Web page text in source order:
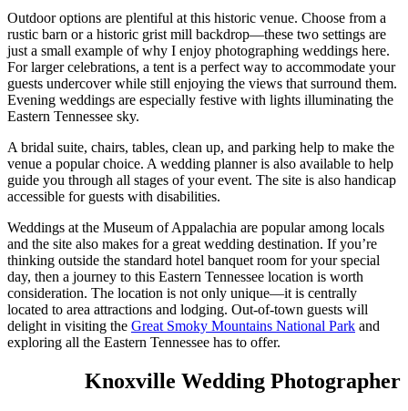
Outdoor options are plentiful at this historic venue. Choose from a
rustic barn or a historic grist mill backdrop—these two settings are
just a small example of why I enjoy photographing weddings here.
For larger celebrations, a tent is a perfect way to accommodate your
guests undercover while still enjoying the views that surround them.
Evening weddings are especially festive with lights illuminating the
Eastern Tennessee sky.
A bridal suite, chairs, tables, clean up, and parking help to make the
venue a popular choice. A wedding planner is also available to help
guide you through all stages of your event. The site is also handicap
accessible for guests with disabilities.
Weddings at the Museum of Appalachia are popular among locals
and the site also makes for a great wedding destination. If you’re
thinking outside the standard hotel banquet room for your special
day, then a journey to this Eastern Tennessee location is worth
consideration. The location is not only unique—it is centrally
located to area attractions and lodging. Out-of-town guests will
delight in visiting the Great Smoky Mountains National Park and
exploring all the Eastern Tennessee has to offer.
Knoxville Wedding Photographer